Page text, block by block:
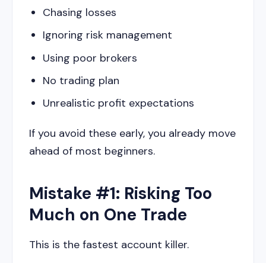
Chasing losses
Ignoring risk management
Using poor brokers
No trading plan
Unrealistic profit expectations
If you avoid these early, you already move
ahead of most beginners.
Mistake #1: Risking Too
Much on One Trade
This is the fastest account killer.